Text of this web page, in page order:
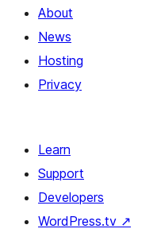
About
News
Hosting
Privacy
Learn
Support
Developers
WordPress.tv ↗